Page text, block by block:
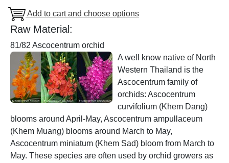
Add to cart and choose options
Raw Material:
81/82 Ascocentrum orchid
A well know native of North
Western Thailand is the
Ascocentrum family of
orchids: Ascocentrum
curvifolium (Khem Dang)
blooms around April-May, Ascocentrum ampullaceum
(Khem Muang) blooms around March to May,
Ascocentrum miniatum (Khem Sad) bloom from March to
May. These species are often used by orchid growers as